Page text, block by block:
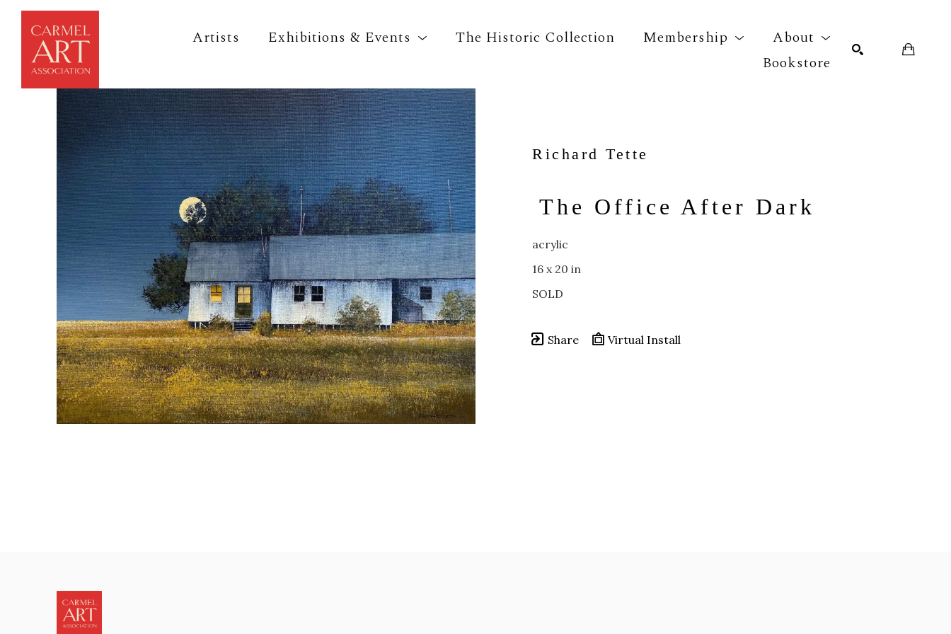
Artists Exhibitions & Events The Historic Collection Membership
About
Bookstore
Search by keyword, artist name, artwork title or exhibition
Richard Tette
The Office After Dark
acrylic
16 x 20 in
SOLD
Share Virtual Install